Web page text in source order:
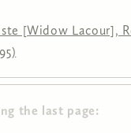
[Widow Lacour],
the last page: